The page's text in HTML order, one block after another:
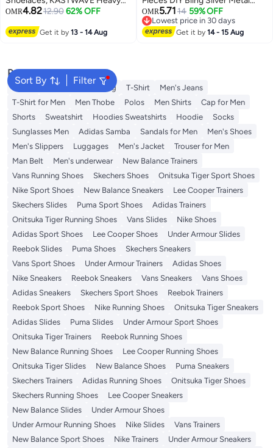
Duty Reflective Shoe Laces for
OMR4.8212.90 62% OFF
Get it by13 - 14 Aug
jibbitz Chain Charms for Crocs
Teen Men Women Adults Shoes
Accessories Shoes Gift
OMR5.7114 59% OFF
Lowest price in 30 days
Lowest price in 30 days
Get it by14 - 15 Aug
Sort By Filter
Popular Searches
Wallet Hajj Umrah Clothing T-Shirt
Men's Jeans
T-Shirt for Men
Men Thobe Polos Men Shirts
Cap for Men
Shorts
Sweatshirt Hoodies Sweatshirts Hoodie
Socks
Sunglasses Men
Adidas Samba Sandals for Men
Men's Shoes
Men's Slippers
Luggages Men's Jacket
Trouser for Men
Man Belt
Men's underwear
New Balance Trainers
Vans Running Shoes
Skechers Shoes
Onitsuka Tiger Sport Shoes
Nike Sport Shoes
New Balance Sneakers
Lee Cooper Trainers
Skechers Slides
Puma Sport Shoes
Adidas Trainers
Onitsuka Tiger Running Shoes
Vans Slides
Nike Shoes
Adidas Sport Shoes
Lee Cooper Shoes
Under Armour Slides
Reebok Slides
Puma Shoes
Skechers Sneakers
Vans Sport Shoes
Under Armour Trainers
Adidas Shoes
Nike Sneakers
Reebok Sneakers Vans Sneakers
Vans Shoes
Adidas Sneakers
Skechers Sport Shoes
Reebok Trainers
Reebok Sport Shoes
Nike Running Shoes
Onitsuka Tiger Sneakers
Adidas Slides
Puma Slides
Under Armour Sport Shoes
Onitsuka Tiger Trainers
Reebok Running Shoes
New Balance Running Shoes
Lee Cooper Running Shoes
Onitsuka Tiger Slides
New Balance Shoes
Puma Sneakers
Skechers Trainers
Adidas Running Shoes
Onitsuka Tiger Shoes
Skechers Running Shoes
Lee Cooper Sneakers
New Balance Slides
Under Armour Shoes
Under Armour Running Shoes
Nike Slides
Vans Trainers
New Balance Sport Shoes
Nike Trainers Under Armour Sneakers